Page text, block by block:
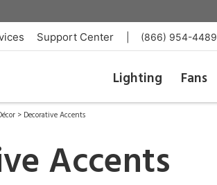
Support Center (866) 954-4489
Lighting Fans
> Decorative Accents
Accents